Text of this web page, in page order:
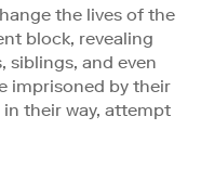
the lives of the
block, revealing
siblings, and even
imprisoned by their
their way, attempt